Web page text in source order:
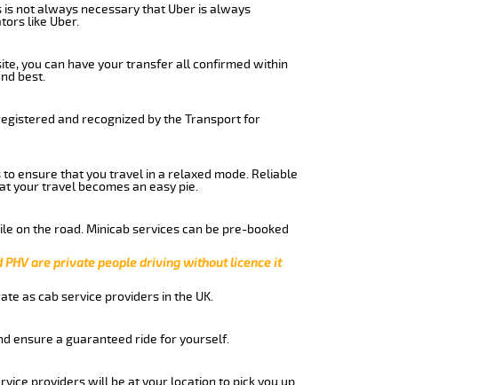
not always necessary that Uber is always
like Uber.
you can have your transfer all confirmed within
best.
and recognized by the Transport for
ensure that you travel in a relaxed mode. Reliable
your travel becomes an easy pie.
on the road. Minicab services can be pre-booked
are private people driving without licence it
as cab service providers in the UK.
ensure a guaranteed ride for yourself.
providers will be at your location to pick you up